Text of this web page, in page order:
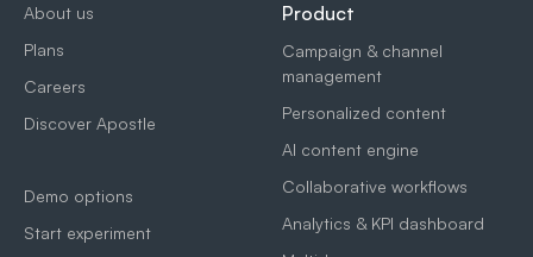
About us
Plans
Careers
Discover Apostle
Demo options
Start experiment
Product
Campaign & channel
management
Personalized content
AI content engine
Collaborative workflows
Analytics & KPI dashboard